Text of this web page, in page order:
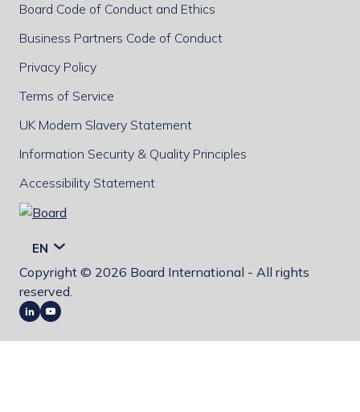
Board Code of Conduct and Ethics
Business Partners Code of Conduct
Privacy Policy
Terms of Service
UK Modern Slavery Statement
Information Security & Quality Principles
Accessibility Statement
Board
EN
Copyright © 2026 Board International - All rights
reserved.
LinkedInYoutube